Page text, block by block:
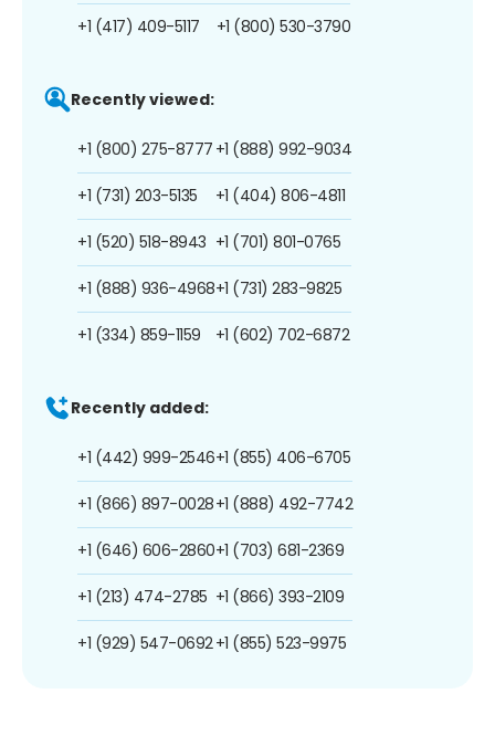
+1 (417) 409-5117 +1 (800) 530-3790
Recently viewed:
+1 (800) 275-8777
+1 (731) 203-5135
+1 (520) 518-8943
+1 (888) 936-4968
+1 (334) 859-1159
+1 (888) 992-9034
+1 (404) 806-4811
+1 (701) 801-0765
+1 (731) 283-9825
+1 (602) 702-6872
Recently added:
+1 (442) 999-2546
+1 (866) 897-0028
+1 (646) 606-2860
+1 (213) 474-2785
+1 (929) 547-0692
+1 (855) 406-6705
+1 (888) 492-7742
+1 (703) 681-2369
+1 (866) 393-2109
+1 (855) 523-9975